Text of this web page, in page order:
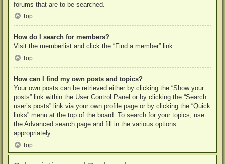
forums that are to be searched.
Top
How do I search for members?
Visit the memberlist and click the “Find a member” link.
Top
How can I find my own posts and topics?
Your own posts can be retrieved either by clicking the “Show your
posts” link within the User Control Panel or by clicking the “Search
user’s posts” link via your own profile page or by clicking the “Quick
links” menu at the top of the board. To search for your topics, use
the Advanced search page and fill in the various options
appropriately.
Top